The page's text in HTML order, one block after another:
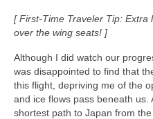
[ First-Time Traveler Tip: Extra
over the wing seats! ]
Although I did watch our
was disappointed to find that
this flight, depriving me of the
and ice flows pass beneath
shortest path to Japan from